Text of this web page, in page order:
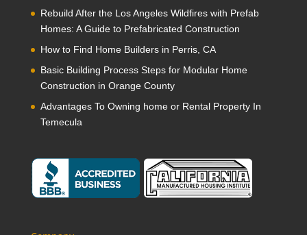
Rebuild After the Los Angeles Wildfires with Prefab
Homes: A Guide to Prefabricated Construction
How to Find Home Builders in Perris, CA
Basic Building Process Steps for Modular Home
Construction in Orange County
Advantages To Owning home or Rental Property In
Temecula